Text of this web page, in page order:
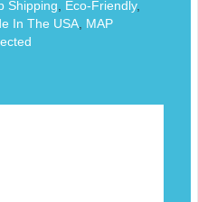
Shipping Eco-Friendly,
In The USA, MAP